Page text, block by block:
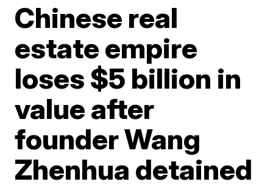
Chinese real
estate empire
loses $5 billion in
value after
founder Wang
Zhenhua detained